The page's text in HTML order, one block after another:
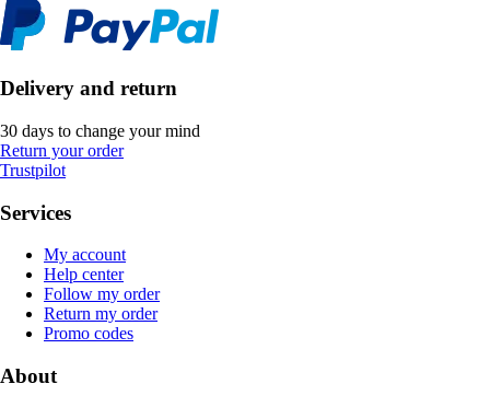
Delivery and return
30 days to change your mind
Return your order
Trustpilot
Services
My account
Help center
Follow my order
Return my order
Promo codes
About